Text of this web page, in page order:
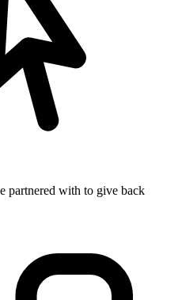
partnered with to give back